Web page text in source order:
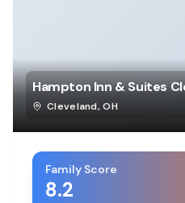
Hampton Inn & Suites
Cleveland,OH
Family Score
8.2